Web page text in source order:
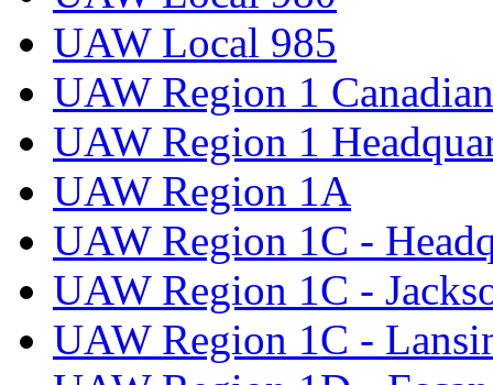
UAW Local 985
UAW Region 1
UAW Region 1
UAW Region 1A
UAW Region 1C -
UAW Region 1C -
UAW Region 1C -